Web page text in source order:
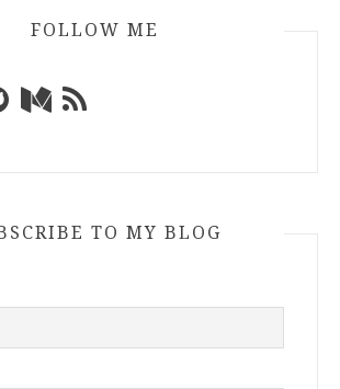
FOLLOW ME
TO MY BLOG